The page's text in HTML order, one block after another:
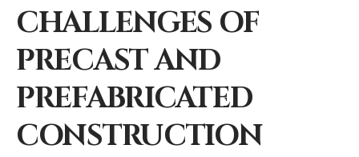
CHALLENGES OF
PRECAST AND
PREFABRICATED
CONSTRUCTION